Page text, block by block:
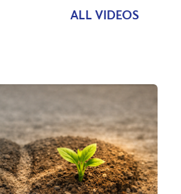
ALL VIDEOS